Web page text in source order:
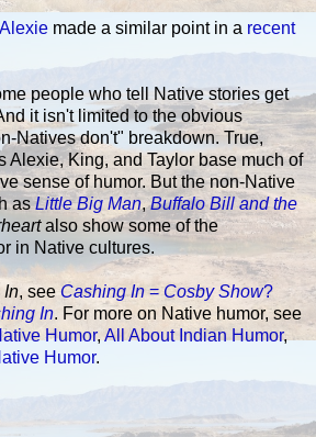
made a similar point in a recent
people who tell Native stories get
it isn't limited to the obvious
Natives don't" breakdown. True,
Alexie, King, and Taylor base much of
sense of humor. But the non-Native
asLittle Big Man,Buffalo Bill and the
also show some of the
in Native cultures.
In, see Cashing In =Cosby Show?
In. For more on Native humor, see
Humor, All About Indian Humor,
Humor.